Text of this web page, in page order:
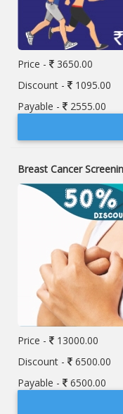
Price -
3650.00
Discount -
1095.00
Payable -
2555.00
Breast Cancer
Price -
13000.00
Discount -
6500.00
Payable -
6500.00